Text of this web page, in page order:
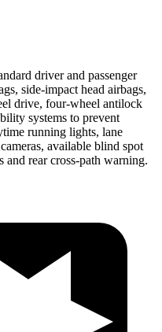
driver and passenger
side-impact head airbags,
drive, four-wheel antilock
systems to prevent
running lights, lane
cameras, available blind spot
and rear cross-path warning.